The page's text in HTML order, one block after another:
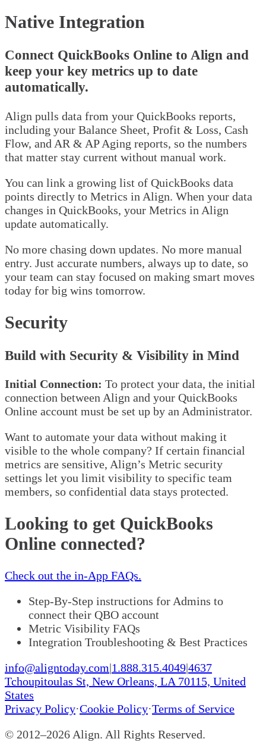
Native Integration
Connect QuickBooks Online to Align and
keep your key metrics up to date
automatically.
Align pulls data from your QuickBooks reports,
including your Balance Sheet, Profit & Loss, Cash
Flow, and AR & AP Aging reports, so the numbers
that matter stay current without manual work.
You can link a growing list of QuickBooks data
points directly to Metrics in Align. When your data
changes in QuickBooks, your Metrics in Align
update automatically.
No more chasing down updates. No more manual
entry. Just accurate numbers, always up to date, so
your team can stay focused on making smart moves
today for big wins tomorrow.
Security
Build with Security & Visibility in Mind
Initial Connection: To protect your data, the initial
connection between Align and your QuickBooks
Online account must be set up by an Administrator.
Want to automate your data without making it
visible to the whole company? If certain financial
metrics are sensitive, Align’s Metric security
settings let you limit visibility to specific team
members, so confidential data stays protected.
Looking to get QuickBooks
Online connected?
Check out the in-App FAQs.
Step-By-Step instructions for Admins to
connect their QBO account
Metric Visibility FAQs
Integration Troubleshooting & Best Practices
info@aligntoday.com|1.888.315.4049|4637
Tchoupitoulas St, New Orleans, LA 70115, United
States
Privacy Policy·Cookie Policy·Terms of Service
© 2012–2026 Align. All Rights Reserved.